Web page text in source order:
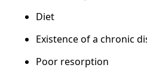
Diet
Existence of a chronic
Poor resorption